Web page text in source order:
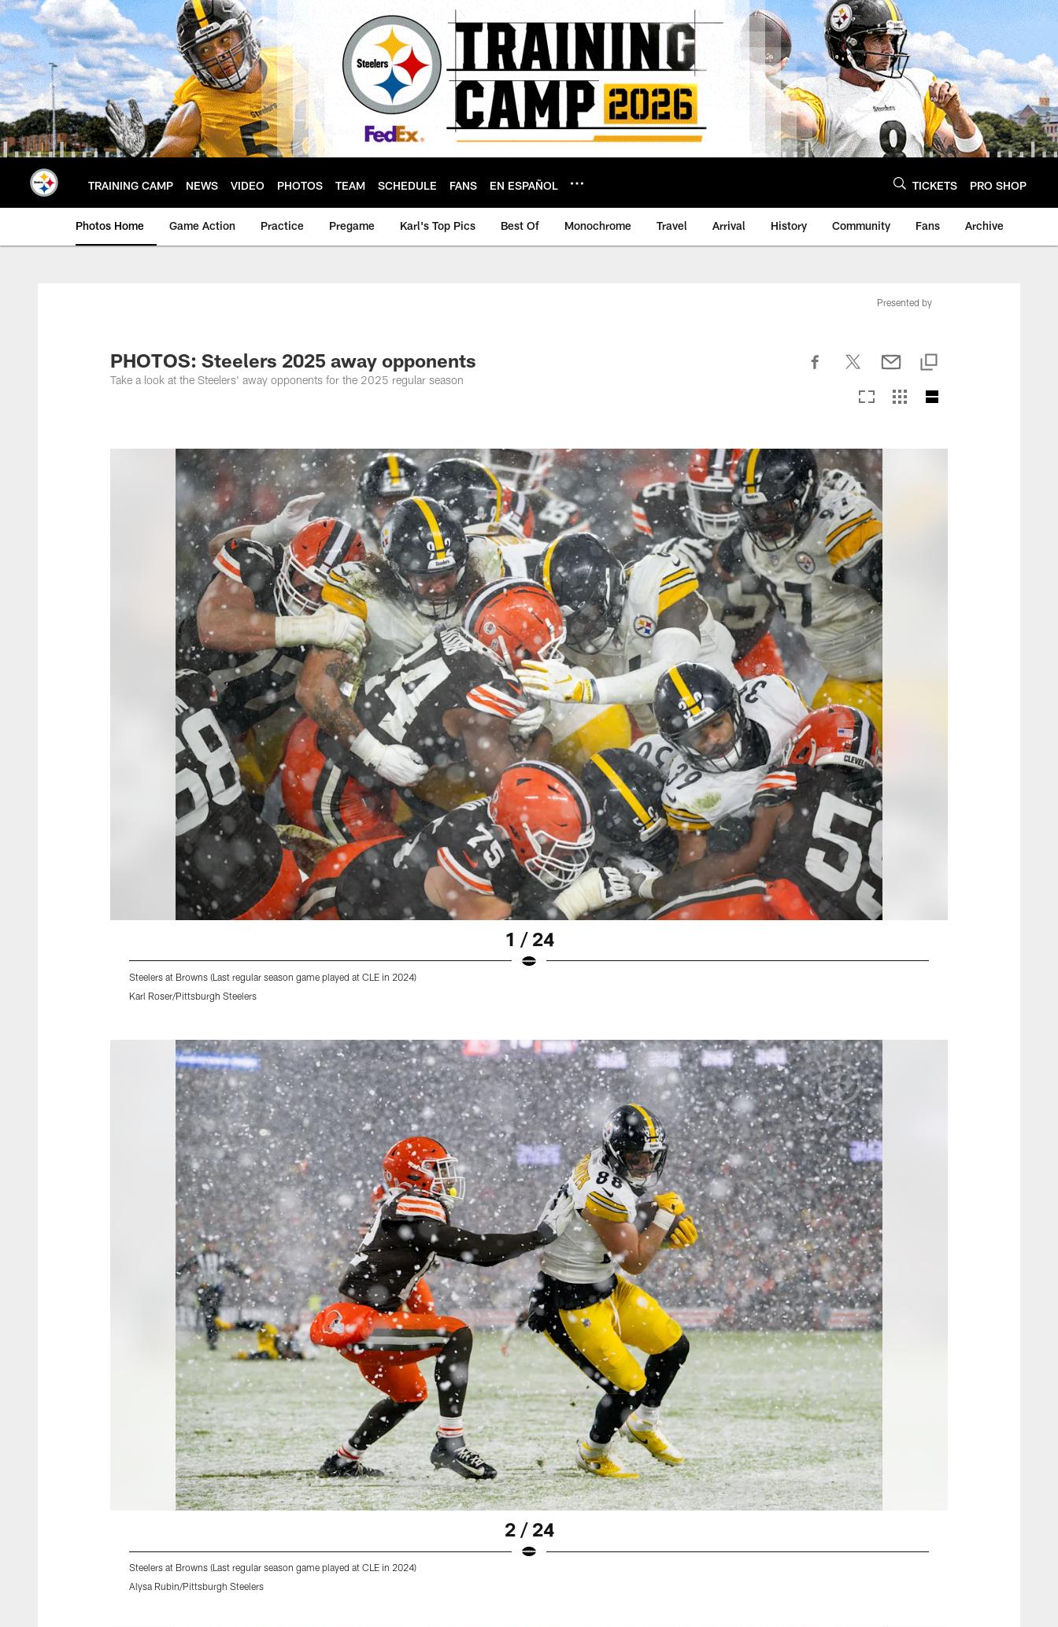
Skip
to
main
content
TRAINING CAMP NEWS VIDEO PHOTOS TEAM SCHEDULE FANS EN ESPAÑOL TICKETS PRO SHOP
Photos Home Game Action Practice Pregame Karl's Top Pics Best Of Monochrome Travel Arrival History Community Fans Archive
Presented by
PHOTOS: Steelers 2025 away opponents
Take a look at the Steelers' away opponents for the 2025 regular season
1 / 24
Steelers at Browns (Last regular season game played at CLE in 2024)
Karl Roser/Pittsburgh Steelers
2 / 24
Steelers at Browns (Last regular season game played at CLE in 2024)
Alysa Rubin/Pittsburgh Steelers